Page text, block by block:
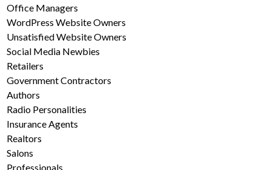
Office Managers
WordPress Website Owners
Unsatisfied Website Owners
Social Media Newbies
Retailers
Government Contractors
Authors
Radio Personalities
Insurance Agents
Realtors
Salons
Professionals